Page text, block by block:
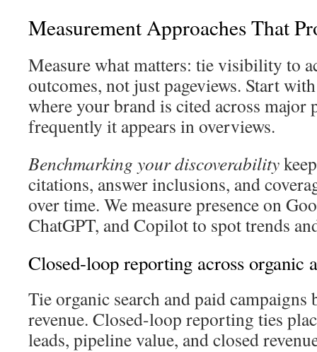
Measurement Approaches That
Measure what matters: tie visibility to
outcomes, not just pageviews. Start
where your brand is cited across major
frequently it appears in overviews.
Benchmarking your discoverability
citations, answer inclusions, and
over time. We measure presence on
ChatGPT, and Copilot to spot trends
Closed-loop reporting across organic
Tie organic search and paid campaigns
revenue. Closed-loop reporting ties
leads, pipeline value, and closed